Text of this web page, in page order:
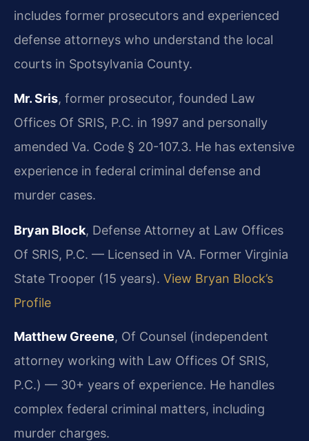
includes former prosecutors and experienced
defense attorneys who understand the local
courts in Spotsylvania County.
Mr. Sris, former prosecutor, founded Law
Offices Of SRIS, P.C. in 1997 and personally
amended Va. Code § 20-107.3. He has extensive
experience in federal criminal defense and
murder cases.
Bryan Block, Defense Attorney at Law Offices
Of SRIS, P.C. — Licensed in VA. Former Virginia
State Trooper (15 years). View Bryan Block’s
Profile
Matthew Greene, Of Counsel (independent
attorney working with Law Offices Of SRIS,
P.C.) — 30+ years of experience. He handles
complex federal criminal matters, including
murder charges.